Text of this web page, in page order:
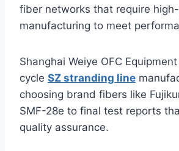
fiber networks that require
manufacturing to meet
Shanghai Weiye OFC
cycle SZ stranding line
choosing brand fibers like
SMF-28e to final test reports
quality assurance.